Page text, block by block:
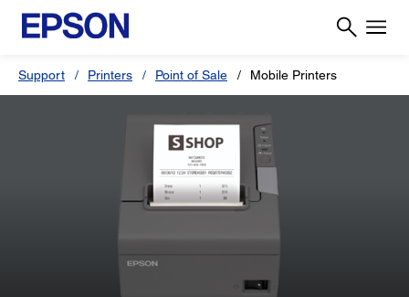
Support Printers Point of Sale Mobile Printers